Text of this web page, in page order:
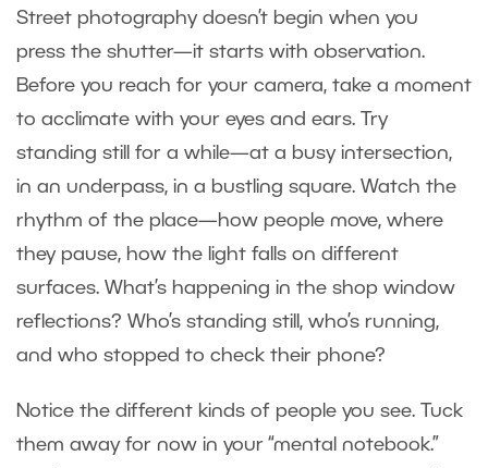
Street photography doesn’t begin when you
press the shutter—it starts with observation.
Before you reach for your camera, take a moment
to acclimate with your eyes and ears. Try
standing still for a while—at a busy intersection,
in an underpass, in a bustling square. Watch the
rhythm of the place—how people move, where
they pause, how the light falls on different
surfaces. What’s happening in the shop window
reflections? Who’s standing still, who’s running,
and who stopped to check their phone?
Notice the different kinds of people you see. Tuck
them away for now in your “mental notebook.”